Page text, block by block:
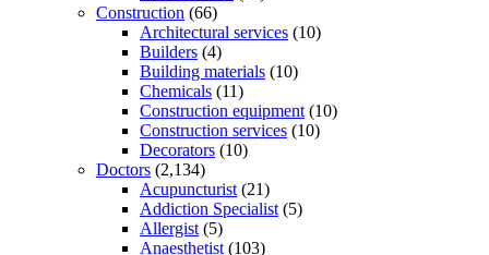
Construction (66)
Architectural services (10)
Builders (4)
Building materials (10)
Chemicals (11)
Construction equipment (10)
Construction services (10)
Decorators (10)
Doctors (2,134)
Acupuncturist (21)
Addiction Specialist (5)
Allergist (5)
Anaesthetist (103)